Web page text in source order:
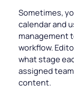
Sometimes,
calendar and
management
workflow.
what stage
assigned
content.